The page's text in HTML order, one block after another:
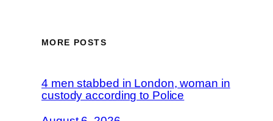
MORE POSTS
4 men stabbed in London, woman in
custody according to Police